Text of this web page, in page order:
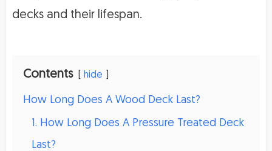
decks and their lifespan.
Contents hide
How Long Does A Wood Deck Last?
1. How Long Does A Pressure Treated Deck
Last?